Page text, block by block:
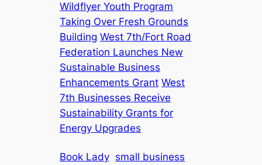
Wildflyer Youth Program
Taking Over Fresh Grounds
Building West 7th/Fort Road
Federation Launches New
Sustainable Business
Enhancements Grant West
7th Businesses Receive
Sustainability Grants for
Energy Upgrades
Book Lady small business